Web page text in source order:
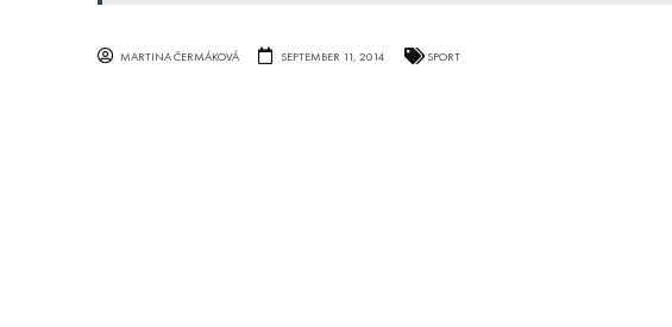
MARTINA ČERMÁKOVÁ SEPTEMBER 11, 2014 SPORT